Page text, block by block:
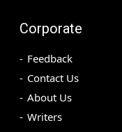
Corporate
Feedback
Contact Us
About Us
Writers